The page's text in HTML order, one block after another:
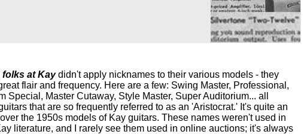
folks at Kaydidn't apply nicknames to their various models - they
flair and frequency. Here are a few: Swing Master, Professional,
Special, Master Cutaway, Style Master, Super Auditorium... all
that are so frequently referred to as an 'Aristocrat.' It's quite an
the 1950s models of Kay guitars. These names weren't used in
literature, and I rarely see them used in online auctions; it's always